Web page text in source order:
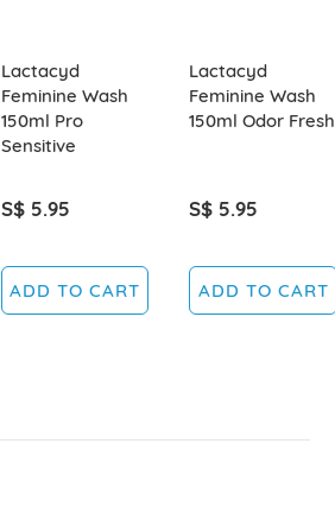
Lactacyd
Feminine Wash
150ml Pro
Sensitive
S$ 5.95
ADD TO CART
Lactacyd
Feminine Wash
150ml Odor Fresh
S$ 5.95
ADD TO CART